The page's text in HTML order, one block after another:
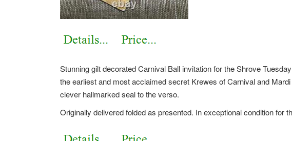
Stunning gilt decorated Carnival Ball invitation for the Shrove
the earliest and most acclaimed secret Krewes of Carnival and
clever hallmarked seal to the verso.
Originally delivered folded as presented. In exceptional condition for